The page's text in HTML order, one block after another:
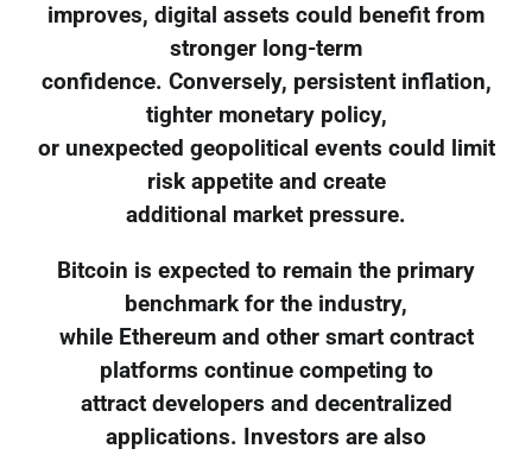
improves, digital assets could benefit from
stronger long-term
confidence. Conversely, persistent inflation,
tighter monetary policy,
or unexpected geopolitical events could limit
risk appetite and create
additional market pressure.
Bitcoin is expected to remain the primary
benchmark for the industry,
while Ethereum and other smart contract
platforms continue competing to
attract developers and decentralized
applications. Investors are also